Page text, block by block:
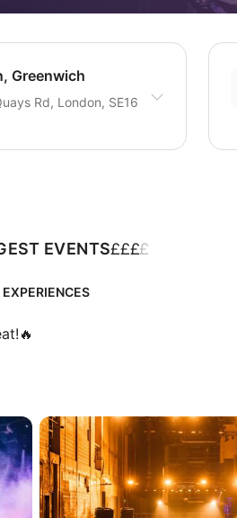
Greenwich
Rd, London, SE16
EVENTS££££
EXPERIENCES